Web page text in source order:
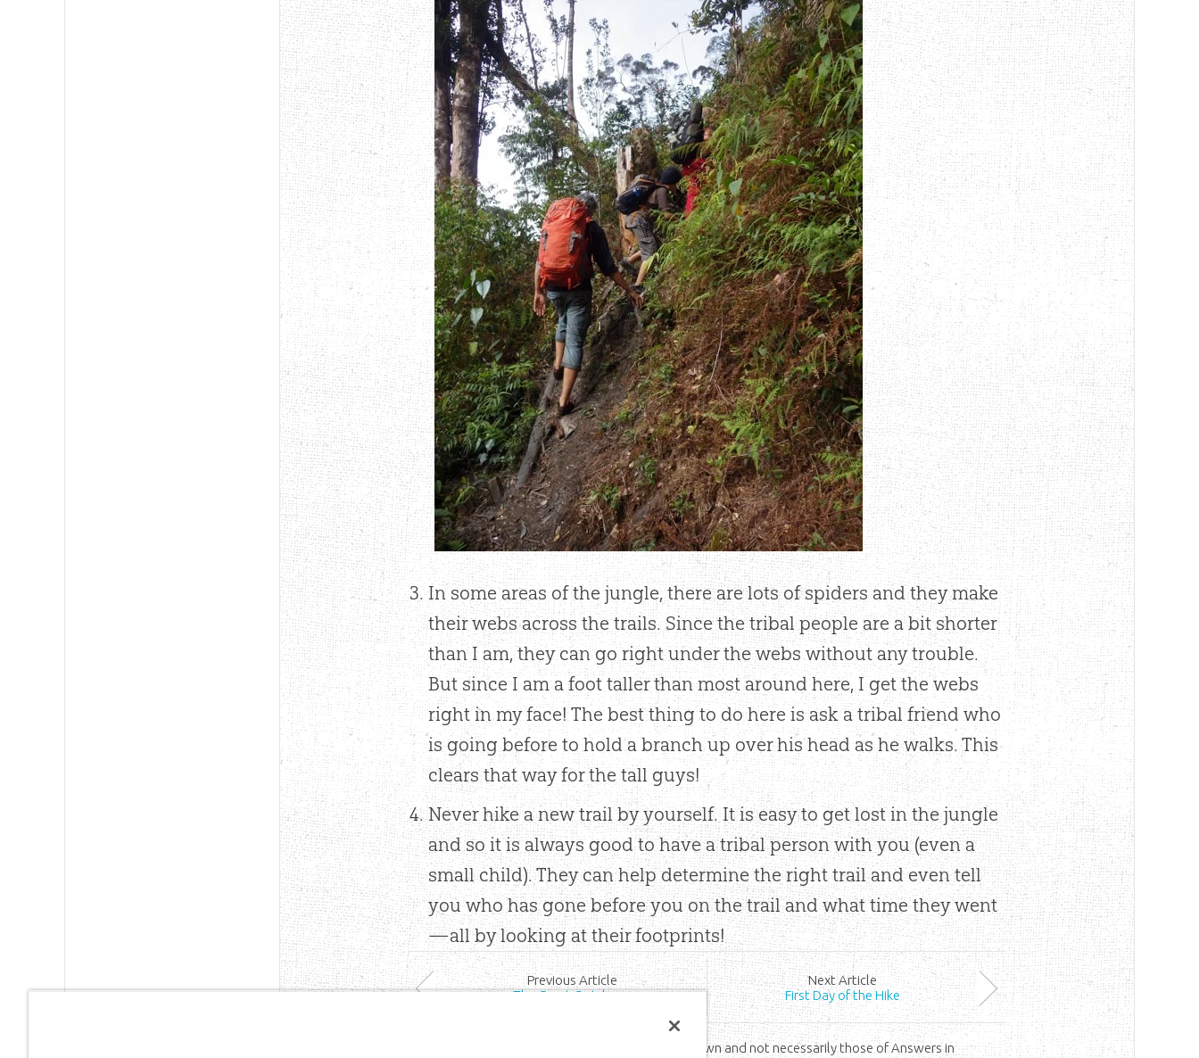
In some areas of the jungle, there are lots of spiders and they make
their webs across the trails. Since the tribal people are a bit shorter
than I am, they can go right under the webs without any trouble.
But since I am a foot taller than most around here, I get the webs
right in my face! The best thing to do here is ask a tribal friend who
is going before to hold a branch up over his head as he walks. This
clears that way for the tall guys!
Never hike a new trail by yourself. It is easy to get lost in the jungle
and so it is always good to have a tribal person with you (even a
small child). They can help determine the right trail and even tell
you who has gone before you on the trail and what time they went
—all by looking at their footprints!
Previous Article
The Great Outdoors
Next Article
First Day of the Hike
*The views expressed by the Wild family are their own and not necessarily those of Answers in